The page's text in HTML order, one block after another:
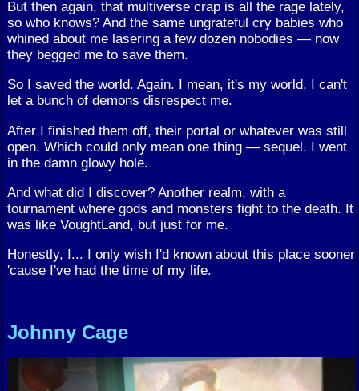
But then again, that multiverse crap is all the rage lately,
so who knows? And the same ungrateful cry babies who
whined about me lasering a few dozen nobodies — now
they begged me to save them.
So I saved the world. Again. I mean, it's my world, I can't
let a bunch of demons disrespect me.
After I finished them off, their portal or whatever was still
open. Which could only mean one thing — sequel. I went
in the damn glowy hole.
And what did I discover? Another realm, with a
tournament where gods and monsters fight to the death. It
was like VoughtLand, but just for me.
Honestly, I... I only wish I'd known about this place sooner
'cause I've had the time of my life.
Johnny Cage